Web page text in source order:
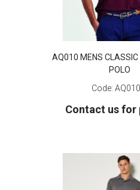
AQ010 MENS CLASSIC
POLO
Code:
Contact us for